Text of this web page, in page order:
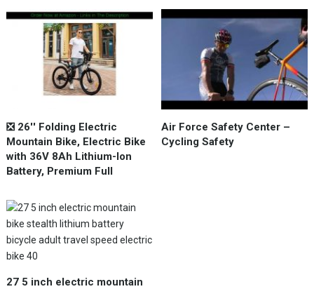
❎ 26'' Folding Electric
Mountain Bike, Electric Bike
with 36V 8Ah Lithium-Ion
Battery, Premium Full
Air Force Safety Center –
Cycling Safety
27 5 inch electric mountain